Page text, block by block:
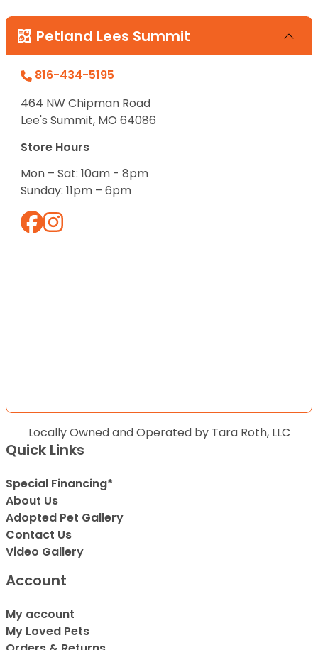
Petland Lees Summit
816-434-5195
464 NW Chipman Road
Lee's Summit, MO 64086
Store Hours
Mon – Sat: 10am - 8pm
Sunday: 11pm – 6pm
Locally Owned and Operated by Tara Roth, LLC
Quick Links
Special Financing*
About Us
Adopted Pet Gallery
Contact Us
Video Gallery
Account
My account
My Loved Pets